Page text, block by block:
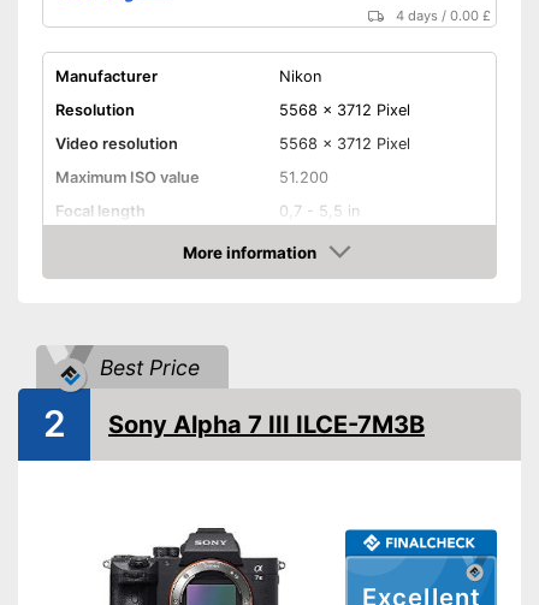
4 days /0.00 £
Manufacturer
Nikon
Resolution
5568 x 3712 Pixel
Video resolution
5568 x 3712 Pixel
Maximum ISO value
51.200
Focal length
0,7 - 5,5 in
3,2 Inches
Dimensions
Microphone
Image stabilisation
Bluetooth capable
More information
Amazon
Best Price
Excellent
2 Sony Alpha 7 III ILCE-7M3B